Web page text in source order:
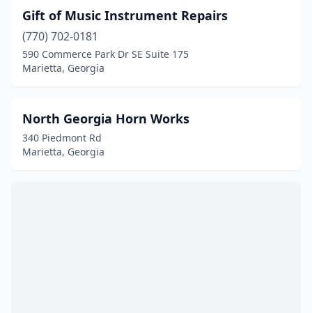
Gift of Music Instrument Repairs
(770) 702-0181
590 Commerce Park Dr SE Suite 175
Marietta, Georgia
North Georgia Horn Works
340 Piedmont Rd
Marietta, Georgia